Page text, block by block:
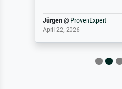
Jürgen@ProvenExpert
April 22, 2026